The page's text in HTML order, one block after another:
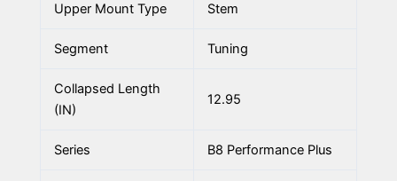
Upper Mount Type Stem
Segment Tuning
Collapsed Length
(IN)
12.95
Series B8 Performance Plus